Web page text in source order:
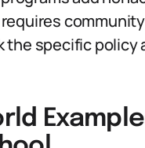
the specific